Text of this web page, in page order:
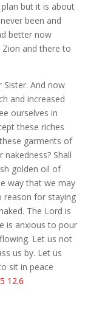
but it is about
been and
better now
and there to
And now
and increased
ourselves in
these riches
garments of
Shall
golden oil of
way that we may
reason for staying
The Lord is
is anxious to pour
Let us not
us by. Let us
sit in peace
12.6